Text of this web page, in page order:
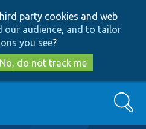
to
main
content
to
search
party cookies and web
our audience, and to tailor
you see?
No, do not track me
Search